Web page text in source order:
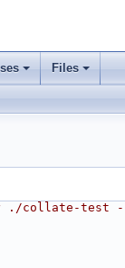
Files
./collate-test